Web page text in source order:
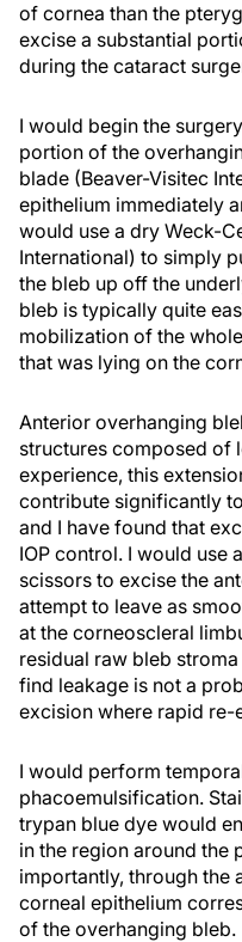
of cornea than the
excise a substantial
during the cataract
I would begin the
portion of the
blade (Beaver-Visitec
epithelium immediately
would use a dry Weck-
International) to simply
the bleb up off the
bleb is typically quite
mobilization of the
that was lying on the
Anterior overhanging
structures composed of
experience, this
contribute significantly
and I have found that
IOP control. I would use
scissors to excise the
attempt to leave as
at the corneoscleral
residual raw bleb
find leakage is not a
excision where rapid
I would perform
phacoemulsification.
trypan blue dye would
in the region around the
importantly, through the
corneal epithelium
of the overhanging bleb.